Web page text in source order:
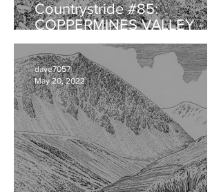
Countrystride #85:
COPPERMINES VALLEY -
Landscape legacy of
audacious ambition
dave7057
May 20, 2022